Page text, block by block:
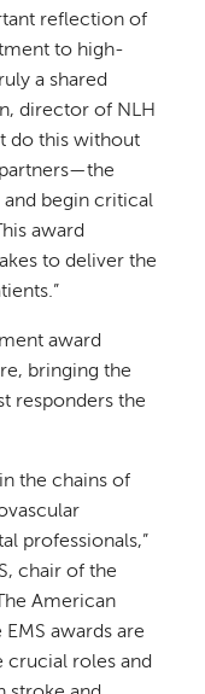
reflection of
to high-
a shared
director of NLH
do this without
begin critical
award
to deliver the
award
bringing the
responders the
the chains of
professionals,”
chair of the
American
awards are
crucial roles and